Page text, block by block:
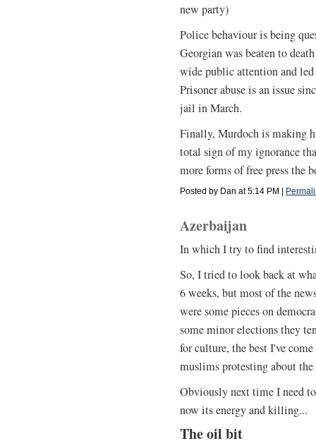
new party)
Police behaviour is being
Georgian was beaten to
wide public attention and
Prisoner abuse is an issue
jail in March.
Finally, Murdoch is making
total sign of my ignorance
more forms of free press the
Posted by Dan at 5:14 PM |
Azerbaijan
In which I try to find
So, I tried to look back at
6 weeks, but most of the
were some pieces on
some minor elections they
for culture, the best I've
muslims protesting about
Obviously next time I need
now its energy and killing...
The oil bit